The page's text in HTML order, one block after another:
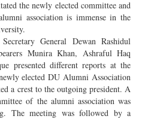
the newly elected committee and
association is immense in the
General Dewan Rashidul
Munira Khan, Ashraful Haq
presented different reports at the
elected DU Alumni Association
a crest to the outgoing president. A
of the alumni association was
The meeting was followed by a